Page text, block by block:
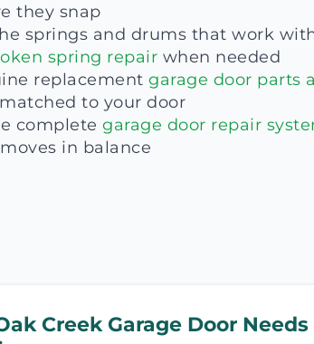
they snap
springs and drums that work
spring repair when needed
replacement garage door parts
matched to your door
complete garage door repair
in balance
Creek Garage Door